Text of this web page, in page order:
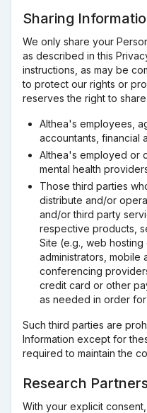
Sharing
We only share your
as described in this
instructions, as may be
to protect our rights or
reserves the right to
Althea's employees,
accountants, financial
Althea's employed or
mental health
Those third parties
distribute and/or
and/or third party
respective products,
Site (e.g., web
administrators, mobile
conferencing
credit card or other
as needed in order
Such third parties are
Information except for
required to maintain the
Research
With your explicit